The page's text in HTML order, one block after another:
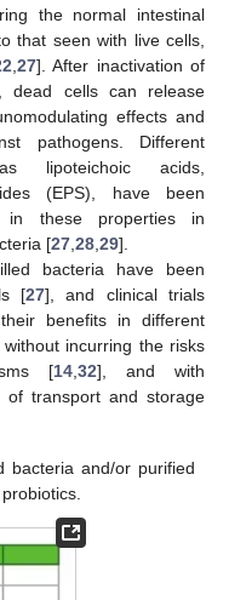
the normal intestinal
that seen with live cells,
,27]. After inactivation of
dead cells can release
effects and
pathogens. Different
lipoteichoic acids,
(EPS), have been
in these properties in
[27 28 29].
bacteria have been
[27], and clinical trials
benefits in different
incurring the risks
[14 32], and with
of transport and storage
bacteria and/or purified